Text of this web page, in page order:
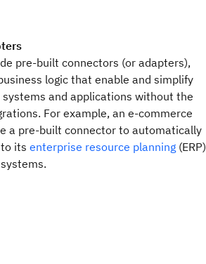
pre-built connectors (or adapters),
logic that enable and simplify
and applications without the
For example, an e-commerce
a pre-built connector to automatically
its enterprise resource planning (ERP)